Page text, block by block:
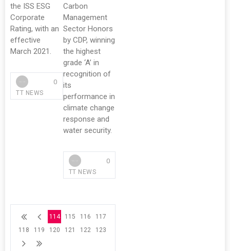
the ISS ESG
Corporate
Rating, with an
effective
March 2021.
TT NEWS
0
Carbon
Management
Sector Honors
by CDP, winning
the highest
grade ‘A’ in
recognition of
its
performance in
climate change
response and
water security.
TT NEWS
0
114 115 116
117
118
119 120 121 122 123